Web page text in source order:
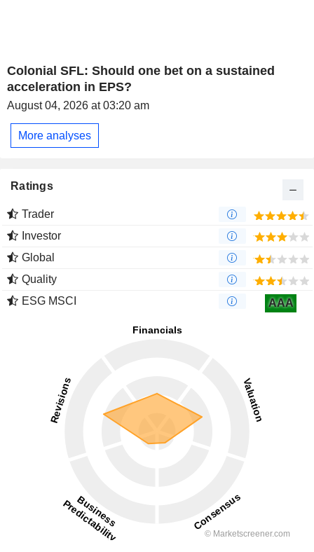
Colonial SFL: Should one bet on a sustained
acceleration in EPS?
August 04, 2026 at 03:20 am
More analyses
Ratings
Trader
Investor
Global
Quality
ESG MSCI
AAA